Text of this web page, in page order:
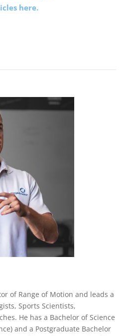
here.
of Range of Motion and leads a
Sports Scientists,
He has a Bachelor of Science
and a Postgraduate Bachelor